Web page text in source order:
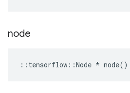
node
:: tensorflow ::Node * node()